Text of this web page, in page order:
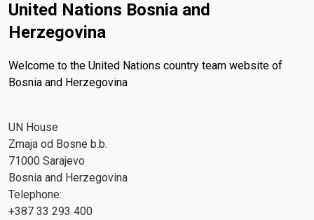
United Nations Bosnia and
Herzegovina
Welcome to the United Nations country team website of
Bosnia and Herzegovina
UN House
Zmaja od Bosne b.b.
71000 Sarajevo
Bosnia and Herzegovina
Telephone:
+387 33 293 400